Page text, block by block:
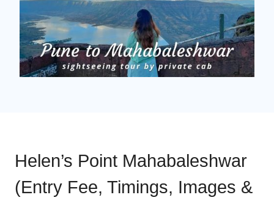
Helen’s Point Mahabaleshwar
(Entry Fee, Timings, Images &